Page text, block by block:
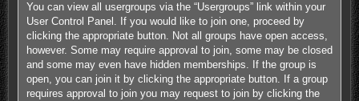
You can view all usergroups via the “Usergroups” link within your
User Control Panel. If you would like to join one, proceed by
clicking the appropriate button. Not all groups have open access,
however. Some may require approval to join, some may be closed
and some may even have hidden memberships. If the group is
open, you can join it by clicking the appropriate button. If a group
requires approval to join you may request to join by clicking the